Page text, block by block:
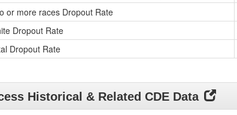
or more races Dropout Rate
Dropout Rate
Dropout Rate
Historical & Related CDE Data